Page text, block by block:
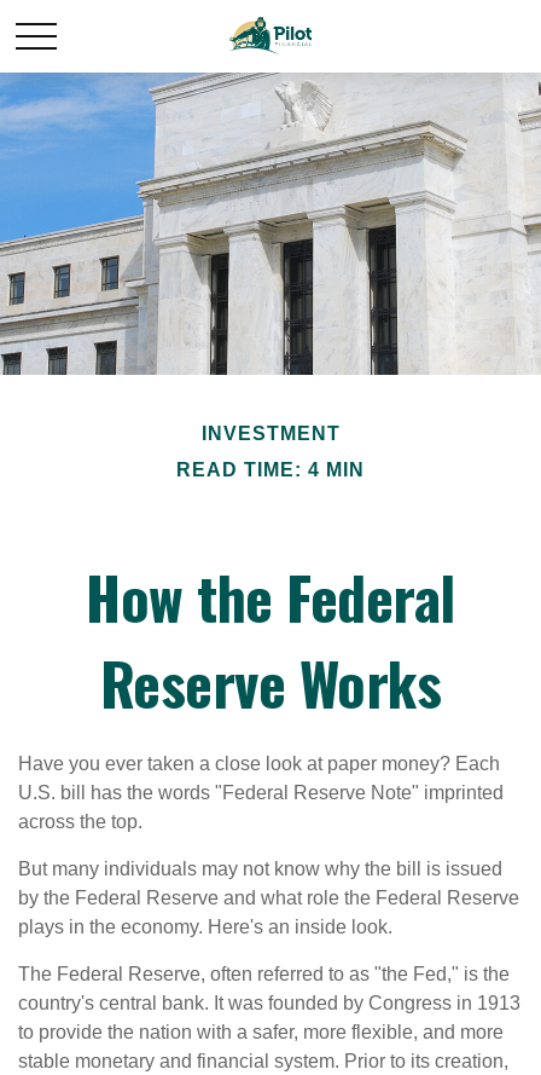
INVESTMENT
READ TIME: 4 MIN
How the Federal
Reserve Works
Have you ever taken a close look at paper money? Each
U.S. bill has the words "Federal Reserve Note" imprinted
across the top.
But many individuals may not know why the bill is issued
by the Federal Reserve and what role the Federal Reserve
plays in the economy. Here's an inside look.
The Federal Reserve, often referred to as "the Fed," is the
country's central bank. It was founded by Congress in 1913
to provide the nation with a safer, more flexible, and more
stable monetary and financial system. Prior to its creation,